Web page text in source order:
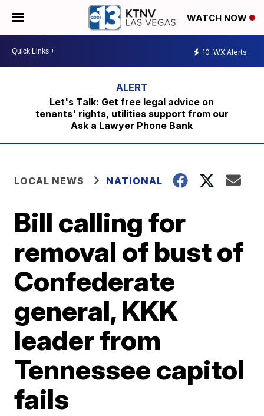
WATCH NOW
10 WX Alerts
Let's Talk: Get free legal advice on
tenants' rights, utilities support from our
Ask a Lawyer Phone Bank
LOCAL NEWS NATIONAL
Bill calling for
removal of bust of
Confederate
general, KKK
leader from
Tennessee capitol
fails